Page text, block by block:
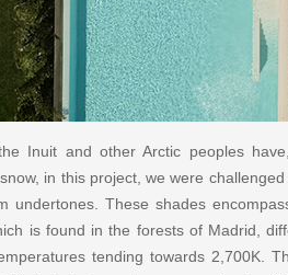
Inuit and other Arctic peoples
in this project, we were
undertones. These shades
is found in the forests of Madrid,
tending towards 2,700K.